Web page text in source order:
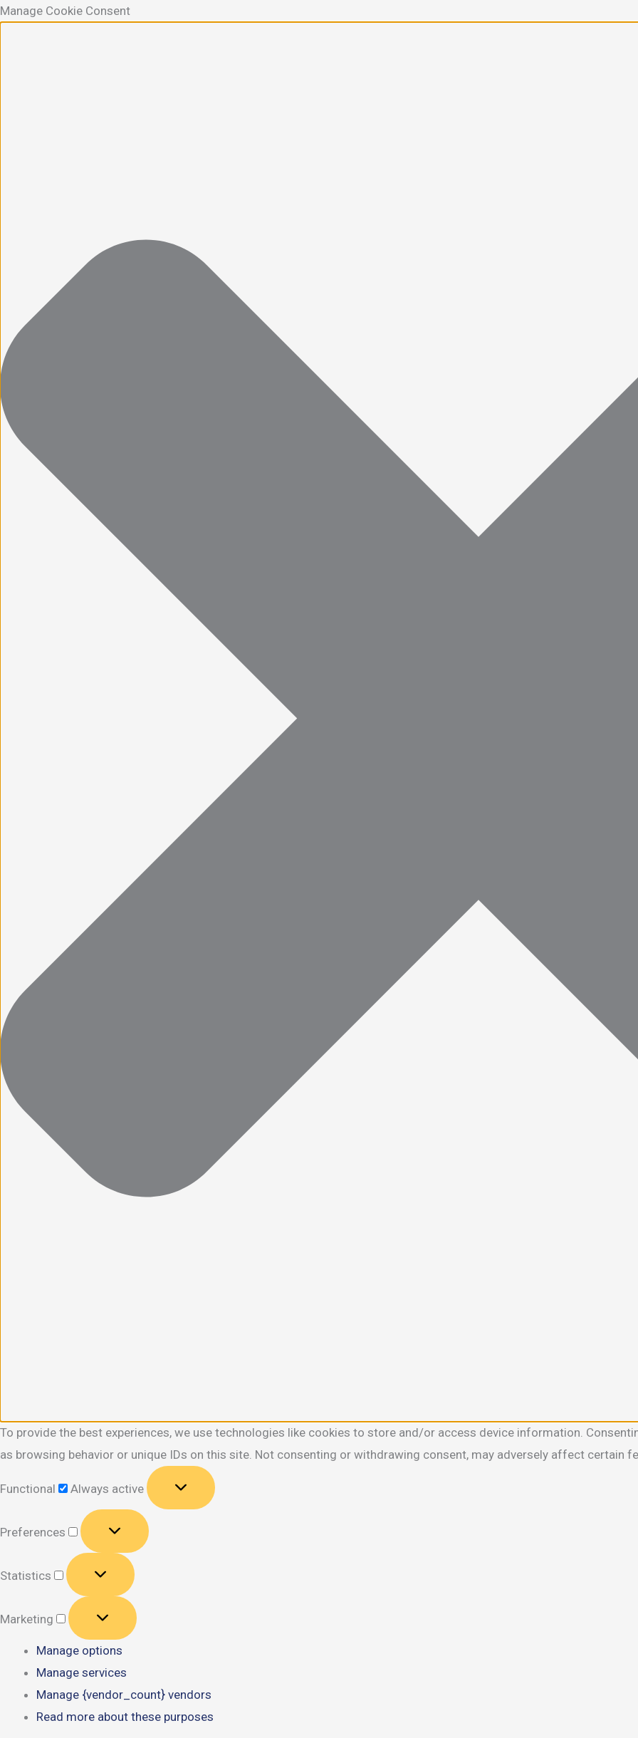
Manage Cookie Consent
To provide the best experiences, we use technologies like cookies to store and/or access device information.
as browsing behavior or unique IDs on this site. Not consenting or withdrawing consent, may adversely affect certain
Functional
Always active
Preferences
Preferences
Statistics
Statistics
Marketing
Marketing
Manage options
Manage services
Manage {vendor_count} vendors
Read more about these purposes